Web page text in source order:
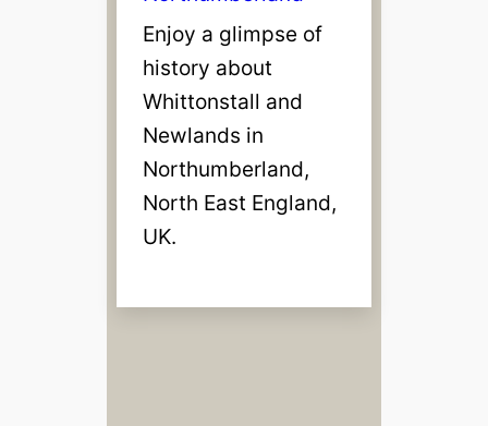
Enjoy a glimpse of
history about
Whittonstall and
Newlands in
Northumberland,
North East England,
UK.